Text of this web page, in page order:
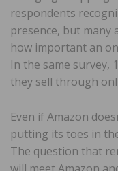
respondents
presence, but many
how important an
In the same survey,
they sell through
Even if Amazon
putting its toes in
The question that